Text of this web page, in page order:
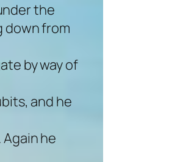
the
down from
by way of
and he
he